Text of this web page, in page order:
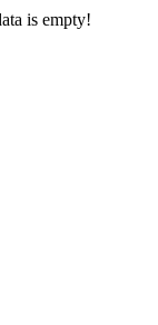
is empty!